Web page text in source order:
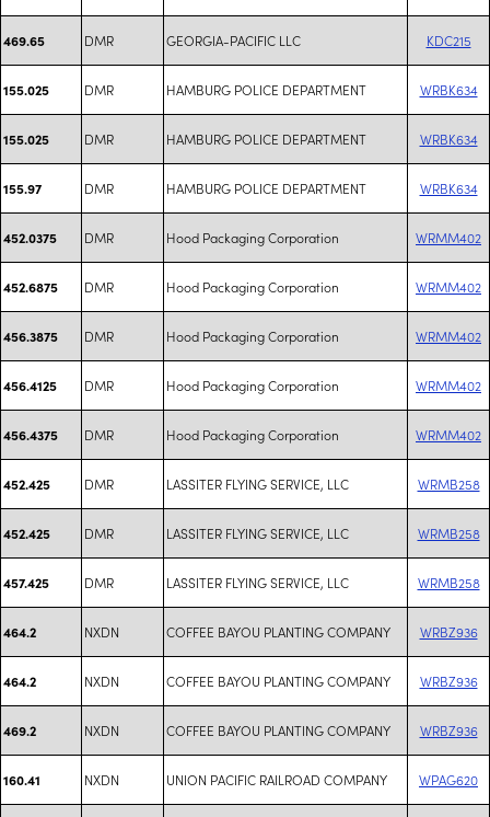
469.65 DMR GEORGIA-PACIFIC LLC KDC215
155.025 DMR HAMBURG POLICE DEPARTMENT WRBK634
155.025 DMR HAMBURG POLICE DEPARTMENT WRBK634
155.97 DMR HAMBURG POLICE DEPARTMENT WRBK634
452.0375 DMR Hood Packaging Corporation WRMM402
452.6875 DMR Hood Packaging Corporation WRMM402
456.3875 DMR Hood Packaging Corporation WRMM402
456.4125 DMR Hood Packaging Corporation WRMM402
456.4375 DMR Hood Packaging Corporation WRMM402
452.425 DMR LASSITER FLYING SERVICE, LLC WRMB258
452.425 DMR LASSITER FLYING SERVICE, LLC WRMB258
457.425 DMR LASSITER FLYING SERVICE, LLC WRMB258
464.2 NXDN COFFEE BAYOU PLANTING COMPANY WRBZ936
464.2 NXDN COFFEE BAYOU PLANTING COMPANY WRBZ936
469.2 NXDN COFFEE BAYOU PLANTING COMPANY WRBZ936
160.41 NXDN UNION PACIFIC RAILROAD COMPANY WPAG620